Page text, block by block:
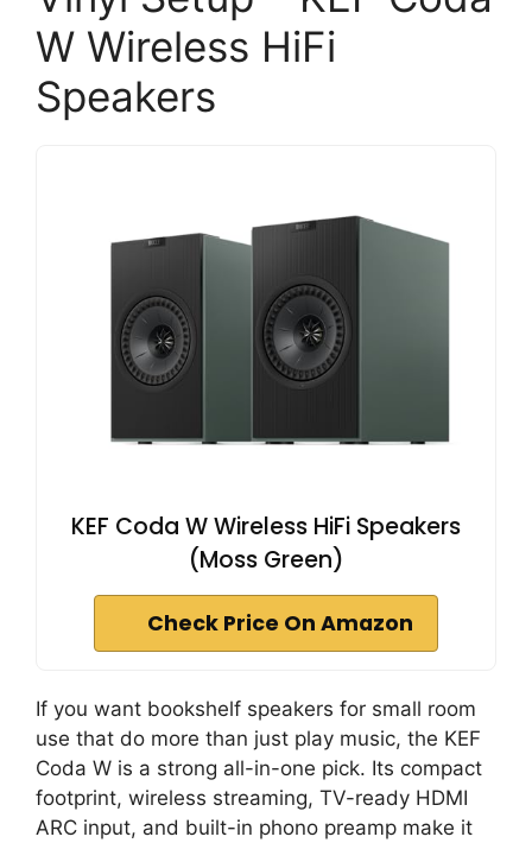
W Wireless HiFi
Speakers
KEF Coda W Wireless HiFi Speakers
(Moss Green)
Check Price On Amazon
If you want bookshelf speakers for small room
use that do more than just play music, the KEF
Coda W is a strong all-in-one pick. Its compact
footprint, wireless streaming, TV-ready HDMI
ARC input, and built-in phono preamp make it